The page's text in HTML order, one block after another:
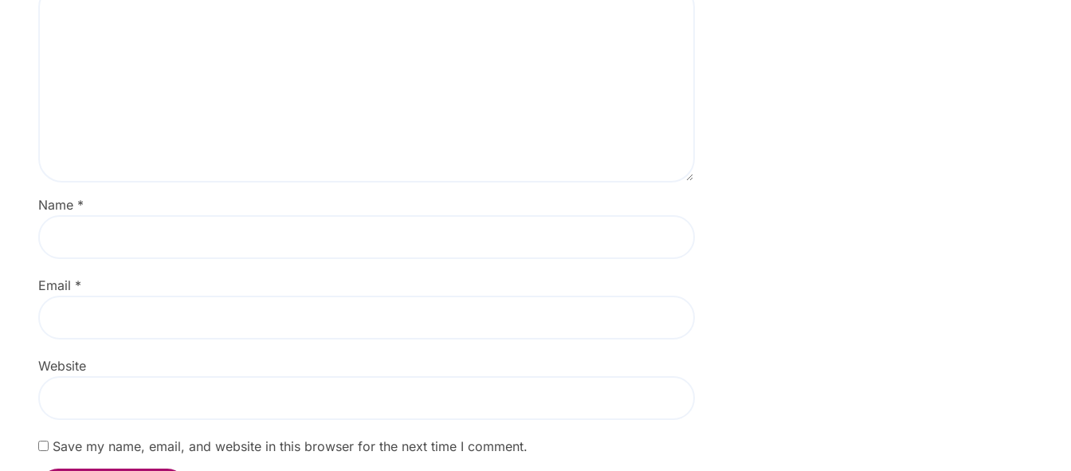
Name *
Email *
Website
Save my name, email, and website in this browser for the next time I comment.